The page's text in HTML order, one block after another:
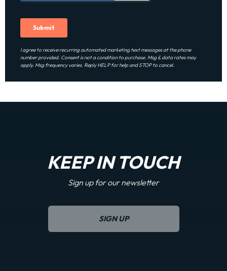
I agree to receive recurring automated marketing text messages at the phone
number provided. Consent is not a condition to purchase. Msg & data rates may
apply. Msg frequency varies. Reply HELP for help and STOP to cancel.
KEEP IN TOUCH
Sign up for our newsletter
SIGN UP